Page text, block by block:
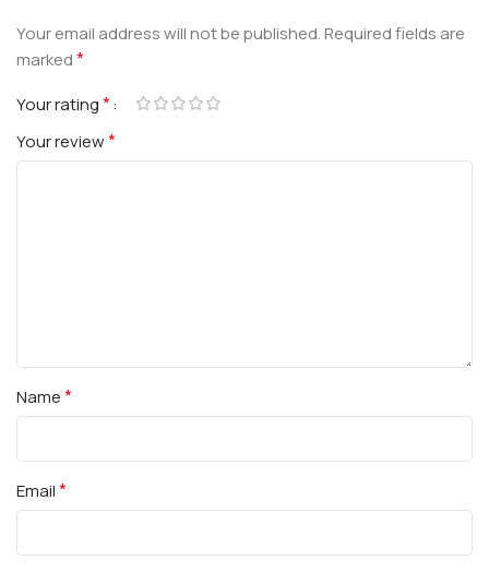
Your email address will not be published.Required fields are
marked*
Your rating*
Your review*
Name*
Email*